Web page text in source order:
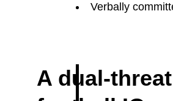
Verbally
A dual-